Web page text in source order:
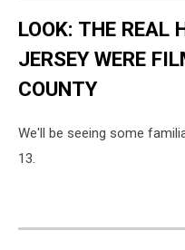
LOOK: THE REAL
JERSEY WERE
COUNTY
We'll be seeing some
13.